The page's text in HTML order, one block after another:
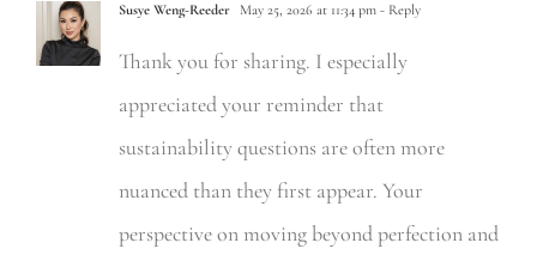
Susye Weng-Reeder May 25, 2026 at 11:34 pm - Reply
Thank you for sharing. I especially
appreciated your reminder that
sustainability questions are often more
nuanced than they first appear. Your
perspective on moving beyond perfection and